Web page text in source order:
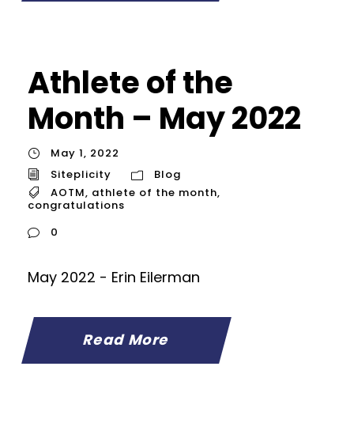
Athlete of the
Month – May 2022
May 1, 2022
Siteplicity
Blog
AOTM, athlete of the month,
congratulations
0
May 2022 - Erin Eilerman
Read More